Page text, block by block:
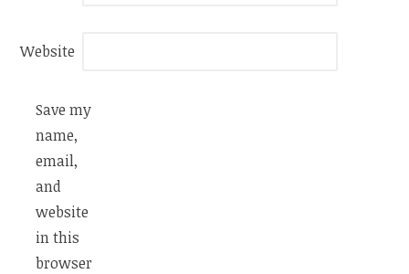
Website
Save my
name,
email,
and
website
in this
browser